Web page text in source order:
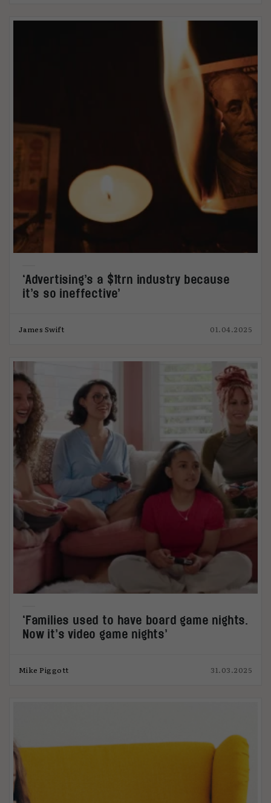
‘Advertising’s a $1trn industry because
it’s so ineffective’
James Swift 01.04.2025
‘Families used to have board game nights.
Now it’s video game nights’
Mike Piggott 31.03.2025